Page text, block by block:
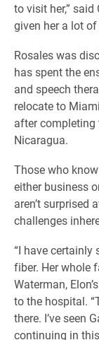
to visit her,” said
given her a lot of
Rosales was
has spent the
and speech
relocate to
after completing
Nicaragua.
Those who
either business
aren’t surprised
challenges
“I have certainly
fiber. Her whole
Waterman,
to the hospital.
there. I’ve seen
continuing in